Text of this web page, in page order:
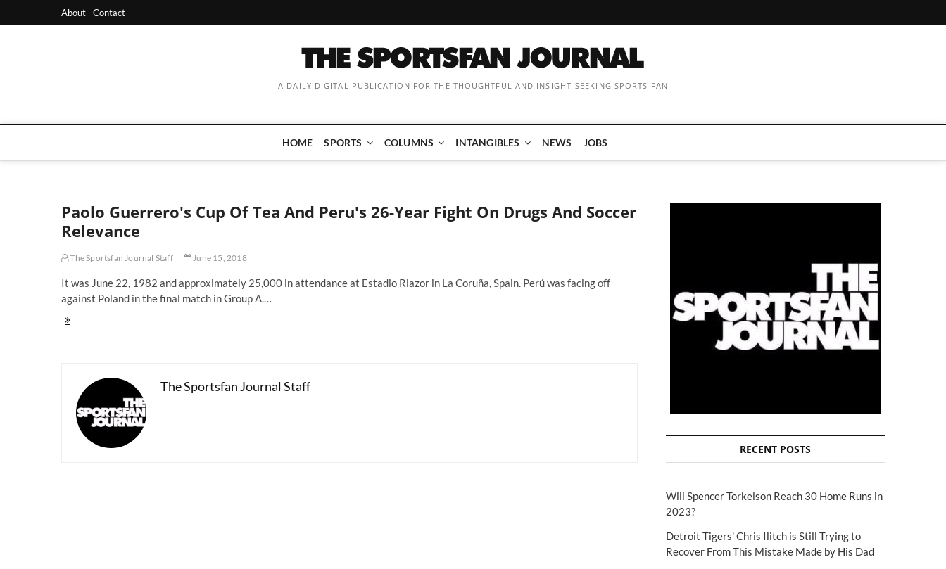
to
About Contact
A DAILY DIGITAL PUBLICATION FOR THE THOUGHTFUL AND INSIGHT-SEEKING SPORTS FAN
HOME SPORTS COLUMNS INTANGIBLES NEWS JOBS
Paolo Guerrero's Cup Of Tea And Peru's 26-Year Fight On Drugs And Soccer
Relevance
The Sportsfan Journal Staff June 15, 2018
It was June 22, 1982 and approximately 25,000 in attendance at Estadio Riazor in La Coruña, Spain. Perú was facing off
against Poland in the final match in Group A.…
Paolo
Peru's
Year
The Sportsfan Journal Staff
RECENT POSTS
Will Spencer Torkelson Reach 30 Home Runs in
2023?
Detroit Tigers' Chris Ilitch is Still Trying to
Recover From This Mistake Made by His Dad